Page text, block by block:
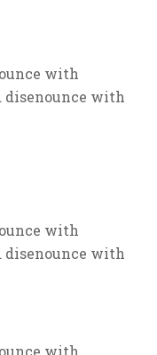
with
with
with
with
with